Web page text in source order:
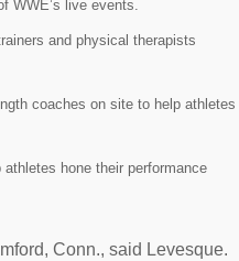
WWE’s live events.
and physical therapists
coaches on site to help athletes
hone their performance
Conn., said Levesque.